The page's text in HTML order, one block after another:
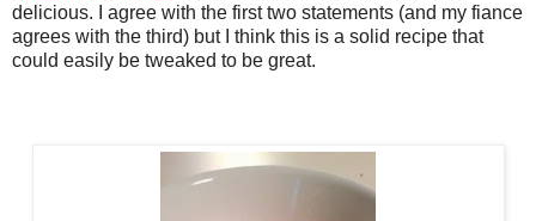
delicious. I agree with the first two statements (and my fiance
agrees with the third) but I think this is a solid recipe that
could easily be tweaked to be great.